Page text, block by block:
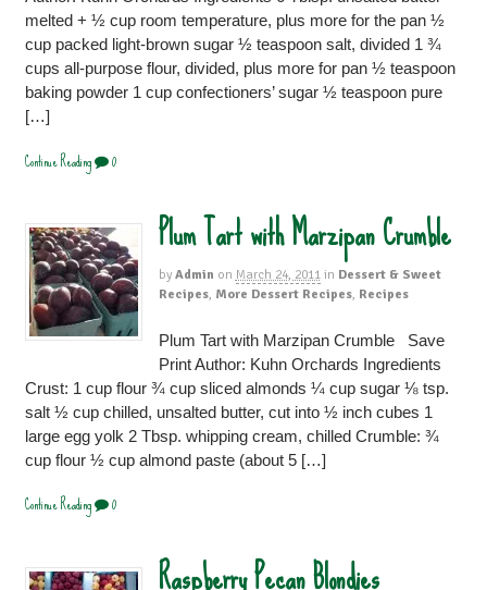
melted + ½ cup room temperature, plus more for the pan ½
cup packed light-brown sugar ½ teaspoon salt, divided 1 ¾
cups all-purpose flour, divided, plus more for pan ½ teaspoon
baking powder 1 cup confectioners’ sugar ½ teaspoon pure
[…]
Continue Reading 0
Plum Tart with Marzipan Crumble
by Admin on March 24, 2011 in Dessert & Sweet
Recipes, More Dessert Recipes, Recipes
Plum Tart with Marzipan Crumble Save
Print Author: Kuhn Orchards Ingredients
Crust: 1 cup flour ¾ cup sliced almonds ¼ cup sugar ⅛ tsp.
salt ½ cup chilled, unsalted butter, cut into ½ inch cubes 1
large egg yolk 2 Tbsp. whipping cream, chilled Crumble: ¾
cup flour ½ cup almond paste (about 5 […]
Continue Reading 0
Raspberry Pecan Blondies